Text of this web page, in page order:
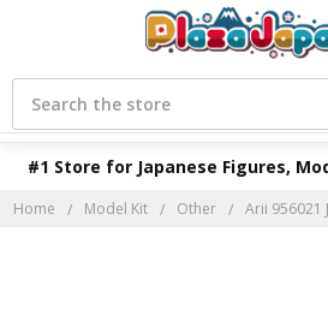
#1 Store for Japanese Figures,
Search
Home Model Kit Other Arii 956021